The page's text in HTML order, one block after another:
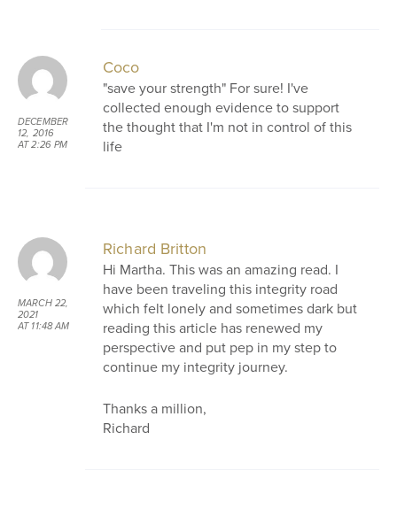
DECEMBER
12, 2016
AT 2:26 PM
Coco
"save your strength" For sure! I've
collected enough evidence to support
the thought that I'm not in control of this
life
MARCH 22,
2021
AT 11:48 AM
Richard Britton
Hi Martha. This was an amazing read. I
have been traveling this integrity road
which felt lonely and sometimes dark but
reading this article has renewed my
perspective and put pep in my step to
continue my integrity journey.
Thanks a million,
Richard